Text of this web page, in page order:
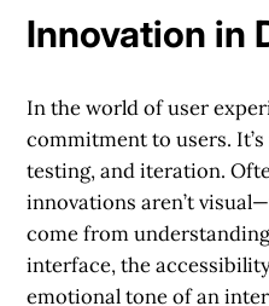
Innovation in
In the world of user
commitment to users.
testing, and iteration.
innovations aren’t
come from
interface, the
emotional tone of an